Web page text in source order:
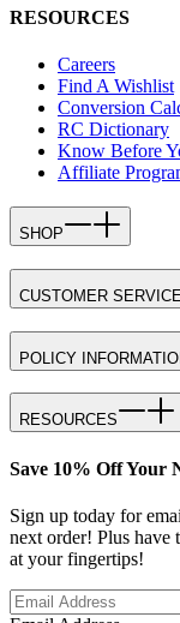
RESOURCES
Careers
Find A Wishlist
Conversion
RC Dictionary
Know Before
Affiliate
SHOP
CUSTOMER SERVICE
POLICY
RESOURCES
Save 10% Off Your
Sign up today for
next order! Plus have
at your fingertips!